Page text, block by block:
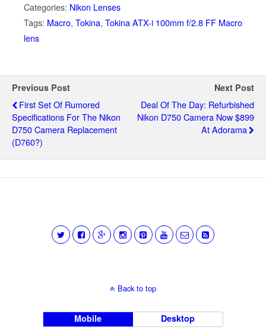
Categories: Nikon Lenses
Tags: Macro, Tokina, Tokina ATX-i 100mm f/2.8 FF Macro
lens
Previous Post
First Set Of Rumored
Specifications For The Nikon
D750 Camera Replacement
(D760?)
Next Post
Deal Of The Day: Refurbished
Nikon D750 Camera Now $899
At Adorama
Back to top
Mobile Desktop